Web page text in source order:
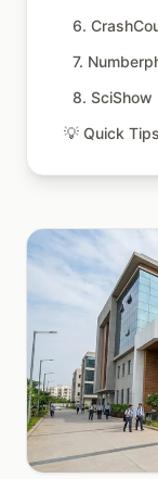
6.
7.
8. SciShow
💡 Quick